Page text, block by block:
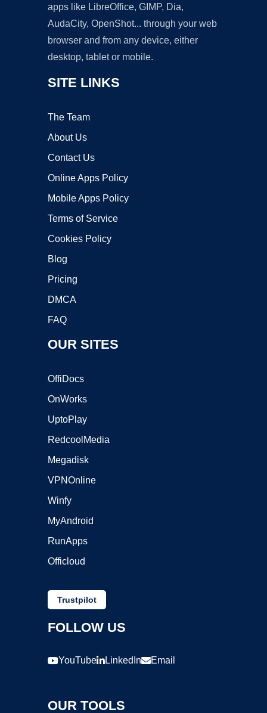
apps like LibreOffice, GIMP, Dia,
AudaCity, OpenShot... through your web
browser and from any device, either
desktop, tablet or mobile.
SITE LINKS
The Team
About Us
Contact Us
Online Apps Policy
Mobile Apps Policy
Terms of Service
Cookies Policy
Blog
Pricing
DMCA
FAQ
OUR SITES
OffiDocs
OnWorks
UptoPlay
RedcoolMedia
Megadisk
VPNOnline
Winfy
MyAndroid
RunApps
Officloud
Trustpilot
FOLLOW US
YouTube LinkedIn Email
OUR TOOLS